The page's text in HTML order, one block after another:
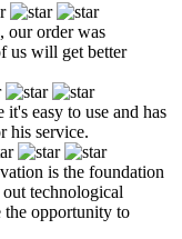
our order was
us will get better
easy to use and has
his service.
is the foundation
technological
the opportunity to